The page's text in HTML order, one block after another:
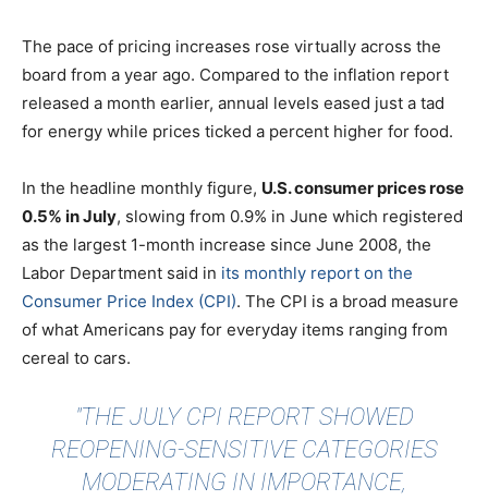
The pace of pricing increases rose virtually across the
board from a year ago. Compared to the inflation report
released a month earlier, annual levels eased just a tad
for energy while prices ticked a percent higher for food.
In the headline monthly figure, U.S. consumer prices rose
0.5% in July, slowing from 0.9% in June which registered
as the largest 1-month increase since June 2008, the
Labor Department said in its monthly report on the
Consumer Price Index (CPI). The CPI is a broad measure
of what Americans pay for everyday items ranging from
cereal to cars.
"THE JULY CPI REPORT SHOWED
REOPENING-SENSITIVE CATEGORIES
MODERATING IN IMPORTANCE,